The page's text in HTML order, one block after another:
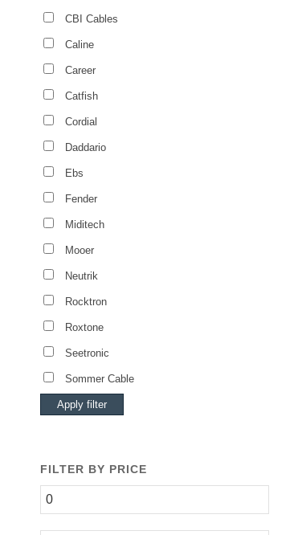
CBI Cables
Caline
Career
Catfish
Cordial
Daddario
Ebs
Fender
Miditech
Mooer
Neutrik
Rocktron
Roxtone
Seetronic
Sommer Cable
Apply filter
FILTER BY PRICE